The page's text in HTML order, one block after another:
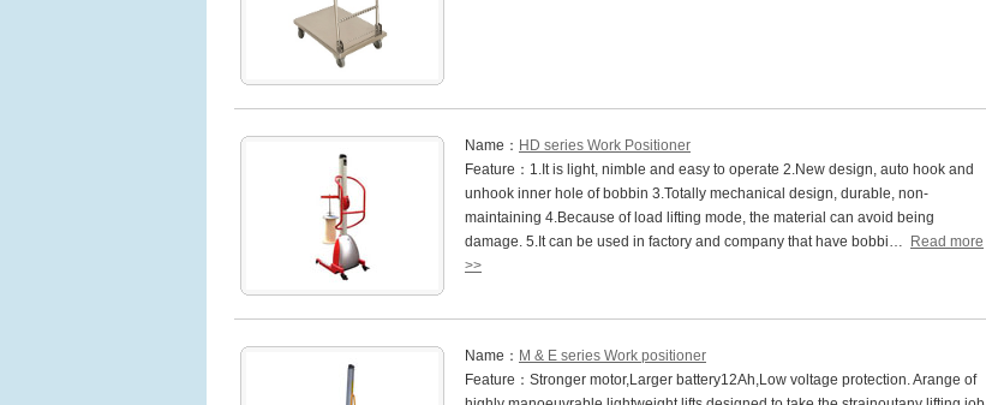
Name： HD series Work Positioner
Feature：1.It is light, nimble and easy to operate 2.New design, auto hook and
unhook inner hole of bobbin 3.Totally mechanical design, durable, non-
maintaining 4.Because of load lifting mode, the material can avoid being
damage. 5.It can be used in factory and company that have bobbi…
Read more
>>
Name： M & E series Work positioner
Feature：Stronger motor,Larger battery12Ah,Low voltage protection. Arange of